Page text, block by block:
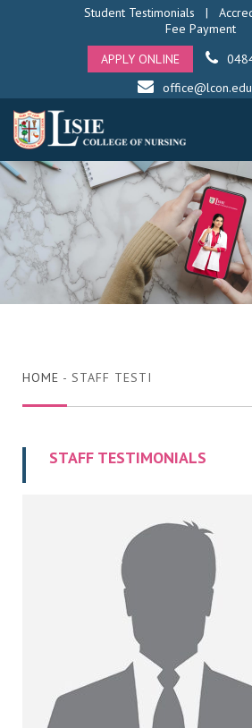
Student Testimonials |
Fee Payment
APPLY ONLINE
HOME - STAFF TESTI
STAFF TESTIMONIALS